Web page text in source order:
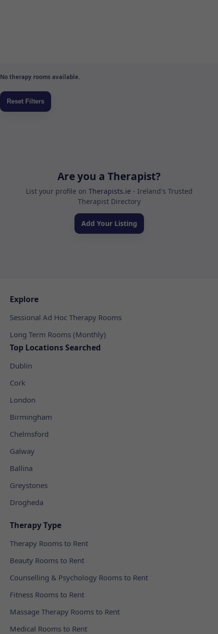
No therapy rooms available.
Are you a Therapist?
List your profile on Therapists.ie - Ireland's Trusted
Therapist Directory
Add Your Listing
Explore
Sessional Ad Hoc Therapy Rooms
Long Term Rooms (Monthly)
Top Locations Searched
Dublin
Cork
London
Birmingham
Chelmsford
Galway
Ballina
Greystones
Drogheda
Therapy Type
Therapy Rooms to Rent
Beauty Rooms to Rent
Counselling & Psychology Rooms to Rent
Fitness Rooms to Rent
Massage Therapy Rooms to Rent
Medical Rooms to Rent